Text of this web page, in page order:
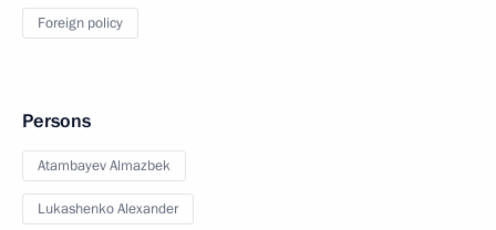
Foreign policy
Persons
Atambayev Almazbek
Lukashenko Alexander